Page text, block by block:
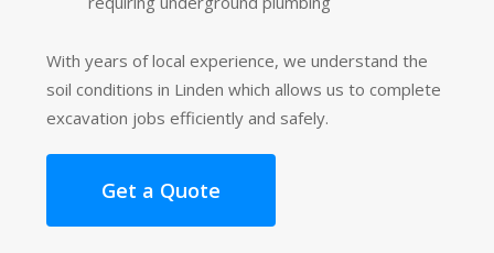
With years of local experience, we understand the
soil conditions in Linden which allows us to complete
excavation jobs efficiently and safely.
Get a Quote